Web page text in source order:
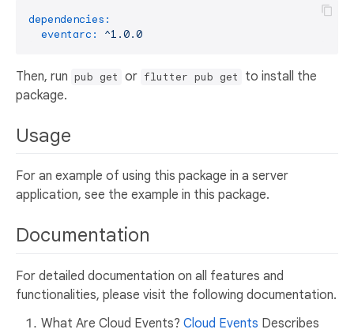
dependencies:
eventarc:
^1.0.0
Then, run pub get or flutter pub get
to install the
package.
Usage
For an example of using this package in a server
application, see the example in this package.
Documentation
For detailed documentation on all features and
functionalities, please visit the following documentation.
What Are Cloud Events? Cloud Events Describes